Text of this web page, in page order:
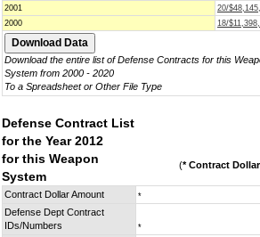
2001
20/
2000
18/
Download the entire list of Defense Contracts for this
System from 2000 - 2020
To a Spreadsheet or Other File Type
Defense Contract List
for the Year 2012
for this Weapon
System
(* Contract
Contract Dollar Amount
*
Defense Dept Contract
IDs/Numbers
*